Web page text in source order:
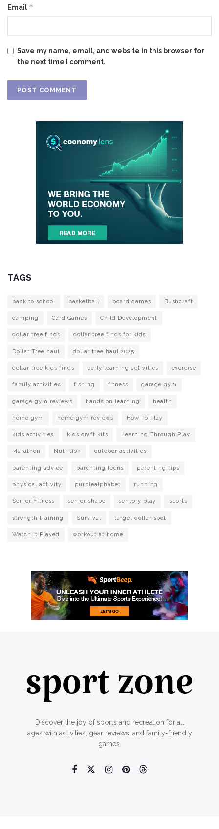
Email *
Save my name, email, and website in this browser for
the next time I comment.
TAGS
back to school basketball board games Bushcraft
camping Card Games Child Development
dollar tree finds dollar tree finds for kids
Dollar Tree haul dollar tree haul 2025
dollar tree kids finds early learning activities exercise
family activities fishing fitness garage gym
garage gym reviews hands on learning health
home gym home gym reviews How To Play
kids activities kids craft kits Learning Through Play
Marathon Nutrition outdoor activities
parenting advice parenting teens parenting tips
physical activity purplealphabet running
Senior Fitness senior shape sensory play sports
strength training Survival target dollar spot
Watch It Played workout at home
Discover the joy of sports and recreation for all
ages with activities, gear reviews, and family-friendly
games.